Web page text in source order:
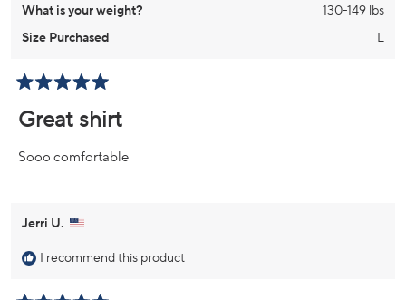
What is your weight?
130-149 lbs
Size Purchased
L
5
out
5
stars
Great shirt
Sooo comfortable
Jerri U.
I recommend this product